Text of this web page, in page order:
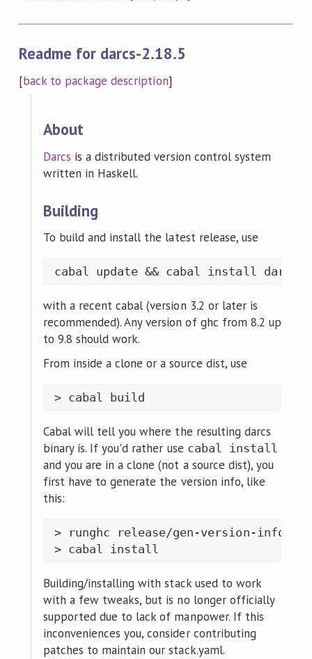
Readme for darcs-2.18.5
[back to package description]
About
Darcs is a distributed version control system
written in Haskell.
Building
To build and install the latest release, use
with a recent cabal (version 3.2 or later is
recommended). Any version of ghc from 8.2 up
to 9.8 should work.
From inside a clone or a source dist, use
Cabal will tell you where the resulting darcs
binary is. If you'd rather use cabal install
and you are in a clone (not a source dist), you
first have to generate the version info, like
this:
> runghc release/gen-version-info.hs
Building/installing with stack used to work
with a few tweaks, but is no longer officially
supported due to lack of manpower. If this
inconveniences you, consider contributing
patches to maintain our stack.yaml.